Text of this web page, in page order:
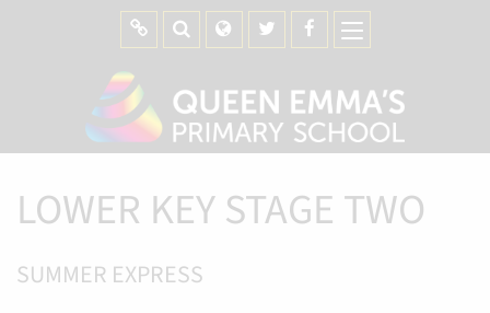
LOWER KEY STAGE TWO
SUMMER EXPRESS